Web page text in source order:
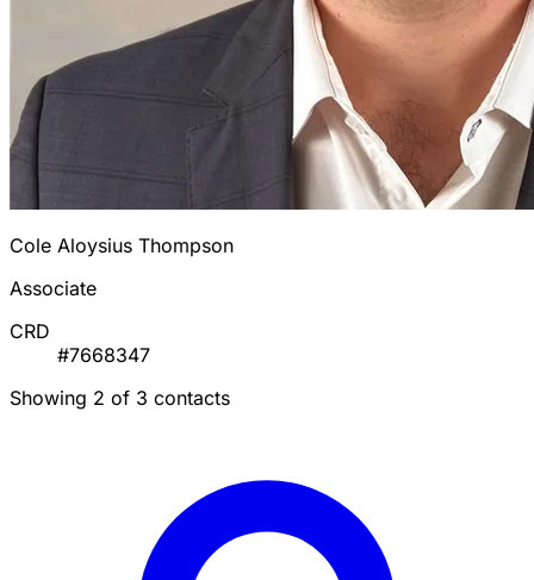
Cole Aloysius Thompson
Associate
CRD
#7668347
Showing 2 of 3 contacts